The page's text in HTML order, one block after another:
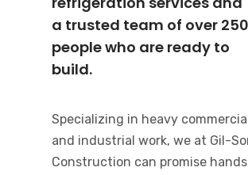
a trusted team of over 250
people who are ready to
build.
Specializing in heavy
and industrial work, we at Gil-
Construction can promise